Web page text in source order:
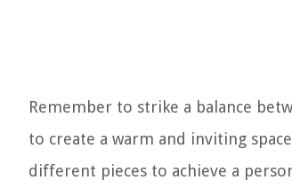
Remember to strike a balance
to create a warm and inviting
different pieces to achieve a